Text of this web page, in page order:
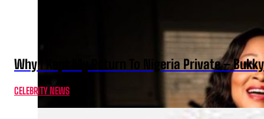
Why I Kept My Return To Nigeria Private –
CELEBRITY NEWS